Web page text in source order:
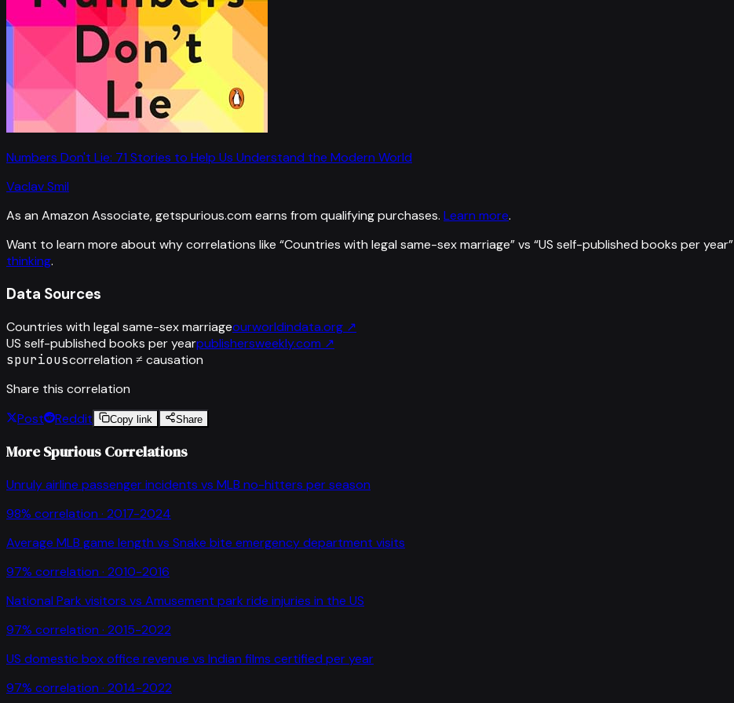
Numbers Don't Lie: 71 Stories to Help Us Understand the Modern World
Vaclav Smil
As an Amazon Associate, getspurious.com earns from qualifying purchases. Learn more.
Want to learn more about why correlations like “Countries with legal same-sex marriage” vs “US self-published books per year”
thinking.
Data Sources
Countries with legal same-sex marriageourworldindata.org ↗
US self-published books per yearpublishersweekly.com ↗
spuriouscorrelation ≠ causation
Share this correlation
Post
Reddit Copy link Share
More Spurious Correlations
Unruly airline passenger incidents vs MLB no-hitters per season
98% correlation · 2017-2024
Average MLB game length vs Snake bite emergency department visits
97% correlation · 2010-2016
National Park visitors vs Amusement park ride injuries in the US
97% correlation · 2015-2022
US domestic box office revenue vs Indian films certified per year
97% correlation · 2014-2022